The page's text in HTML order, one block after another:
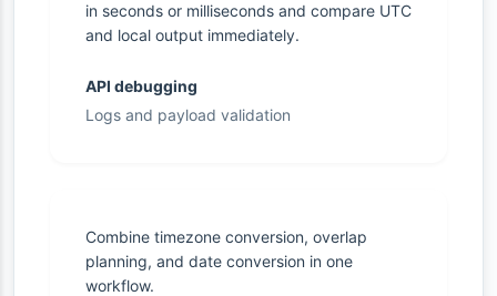
in seconds or milliseconds and compare UTC
and local output immediately.
API debugging
Logs and payload validation
Combine timezone conversion, overlap
planning, and date conversion in one
workflow.